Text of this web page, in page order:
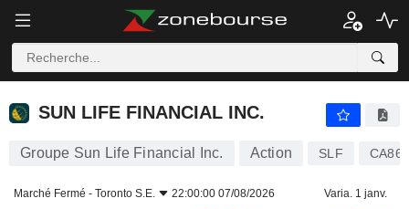
SUN LIFE FINANCIAL INC.
SUN LIFE FINANCIAL INC.
Groupe Sun Life Financial Inc. Action SLF
Marché Fermé - Toronto S.E. 22:00:00 07/08/2026 Varia. 1 janv.